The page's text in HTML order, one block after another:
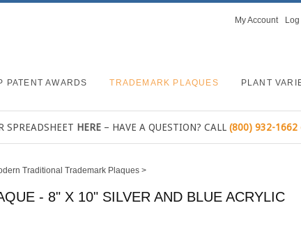
My Account Log
PATENT AWARDS TRADEMARK PLAQUES PLANT
SPREADSHEET HERE – HAVE A QUESTION? CALL (800) 932-1662
Traditional Trademark Plaques >
- 8" X 10" SILVER AND BLUE ACRYLIC